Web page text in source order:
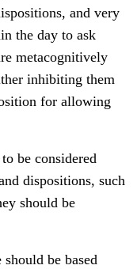
and very
the day to ask
metacognitively
inhibiting them
for allowing
be considered
dispositions, such
should be
be based